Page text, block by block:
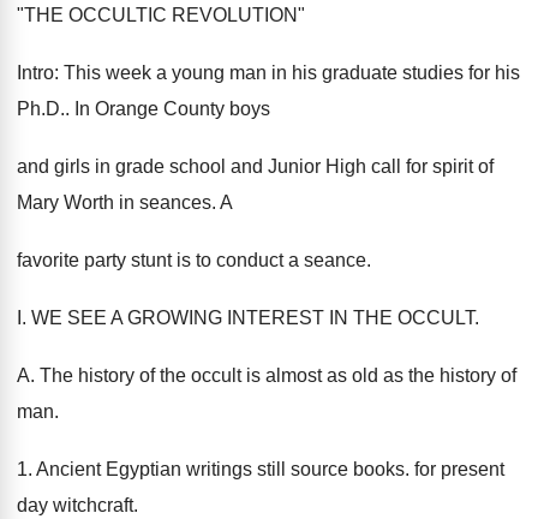
"THE OCCULTIC REVOLUTION"
Intro: This week a young man in his graduate studies for his
Ph.D.. In Orange County boys
and girls in grade school and Junior High call for spirit of
Mary Worth in seances. A
favorite party stunt is to conduct a seance.
I. WE SEE A GROWING INTEREST IN THE OCCULT.
A. The history of the occult is almost as old as the history of
man.
1. Ancient Egyptian writings still source books. for present
day witchcraft.